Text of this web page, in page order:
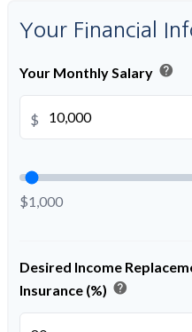
Your Financial
Your Monthly Salary help
$
$1,000
Desired Income
Insurance (%) help